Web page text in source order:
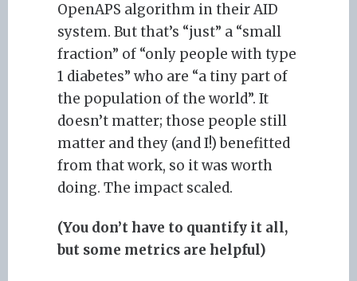
OpenAPS algorithm in their AID
system. But that’s “just” a “small
fraction” of “only people with type
1 diabetes” who are “a tiny part of
the population of the world”. It
doesn’t matter; those people still
matter and they (and I!) benefitted
from that work, so it was worth
doing. The impact scaled.
(You don’t have to quantify it all,
but some metrics are helpful)